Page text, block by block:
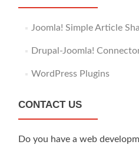
Joomla! Simple Article
Drupal-Joomla!
WordPress Plugins
CONTACT US
Do you have a web